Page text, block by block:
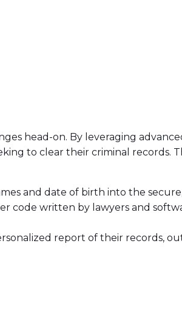
head-on. By leveraging
to clear their criminal records.
and date of birth into the
code written by lawyers and
report of their records,